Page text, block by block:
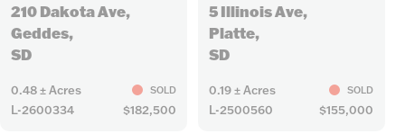
210 Dakota Ave,
Geddes,
SD
0.48 ± Acres SOLD
L-2600334 $182,500
5 Illinois Ave,
Platte,
SD
0.19 ± Acres SOLD
L-2500560 $155,000